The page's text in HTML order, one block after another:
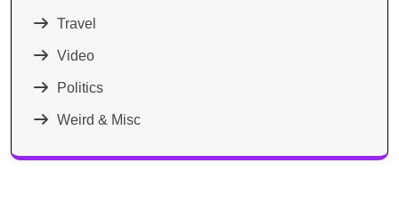
Travel
Video
Politics
Weird & Misc